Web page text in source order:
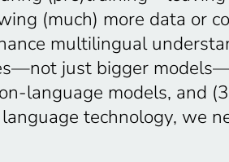
(much) more data or
multilingual
just bigger
language models, and
technology, we